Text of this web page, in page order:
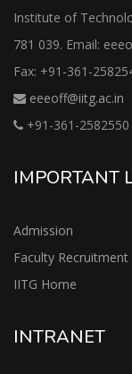
Institute of
781 039. Email:
Fax: +91-361-
eeeoff@iitg.ac.in
+91-361-2582550
IMPORTANT
Admission
Faculty Recruitment
IITG Home
INTRANET